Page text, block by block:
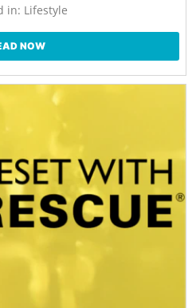
in: Lifestyle
NOW